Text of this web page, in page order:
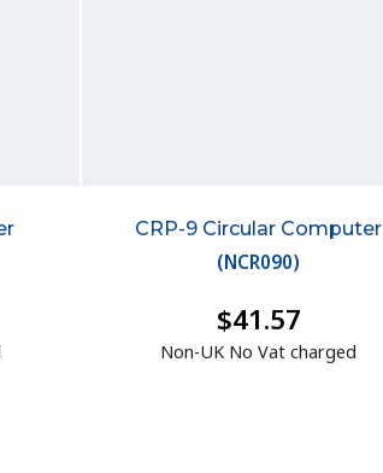
CRP-9 Circular Computer
(NCR090)
$41.57
Non-UK No Vat charged